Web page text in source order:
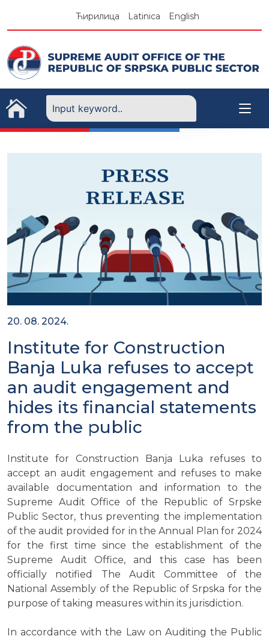
Ћирилица Latinica English
20. 08. 2024.
Institute for Construction
Banja Luka refuses to accept
an audit engagement and
hides its financial statements
from the public
Institute for Construction Banja Luka refuses to
accept an audit engagement and refuses to make
available documentation and information to the
Supreme Audit Office of the Republic of Srpske
Public Sector, thus preventing the implementation
of the audit provided for in the Annual Plan for 2024
for the first time since the establishment of the
Supreme Audit Office, and this case has been
officially notified The Audit Committee of the
National Assembly of the Republic of Srpska for the
purpose of taking measures within its jurisdiction.
In accordance with the Law on Auditing the Public